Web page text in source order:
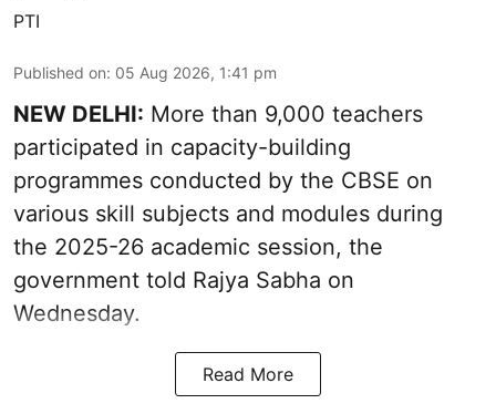
PTI
Published on: 05 Aug 2026, 1:41 pm
NEW DELHI: More than 9,000 teachers
participated in capacity-building
programmes conducted by the CBSE on
various skill subjects and modules during
the 2025-26 academic session, the
government told Rajya Sabha on
Wednesday.
Read More